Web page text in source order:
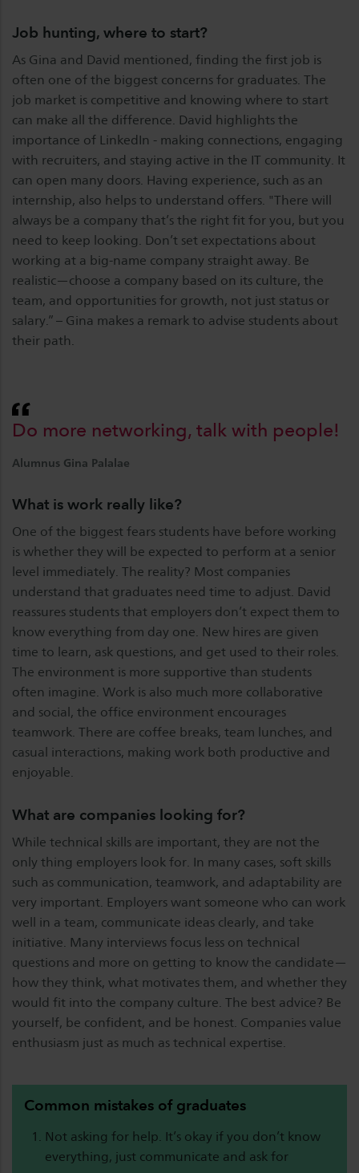
Job hunting, where to start?
As Gina and David mentioned, finding the first job is
often one of the biggest concerns for graduates. The
job market is competitive and knowing where to start
can make all the difference. David highlights the
importance of LinkedIn - making connections, engaging
with recruiters, and staying active in the IT community. It
can open many doors. Having experience, such as an
internship, also helps to understand offers. "There will
always be a company that’s the right fit for you, but you
need to keep looking. Don’t set expectations about
working at a big-name company straight away. Be
realistic—choose a company based on its culture, the
team, and opportunities for growth, not just status or
salary.” – Gina makes a remark to advise students about
their path.
Do more networking, talk with people!
Alumnus Gina Palalae
What is work really like?
One of the biggest fears students have before working
is whether they will be expected to perform at a senior
level immediately. The reality? Most companies
understand that graduates need time to adjust. David
reassures students that employers don’t expect them to
know everything from day one. New hires are given
time to learn, ask questions, and get used to their roles.
The environment is more supportive than students
often imagine. Work is also much more collaborative
and social, the office environment encourages
teamwork. There are coffee breaks, team lunches, and
casual interactions, making work both productive and
enjoyable.
What are companies looking for?
While technical skills are important, they are not the
only thing employers look for. In many cases, soft skills
such as communication, teamwork, and adaptability are
very important. Employers want someone who can work
well in a team, communicate ideas clearly, and take
initiative. Many interviews focus less on technical
questions and more on getting to know the candidate—
how they think, what motivates them, and whether they
would fit into the company culture. The best advice? Be
yourself, be confident, and be honest. Companies value
enthusiasm just as much as technical expertise.
Common mistakes of graduates
Not asking for help. It’s okay if you don’t know
everything, just communicate and ask for